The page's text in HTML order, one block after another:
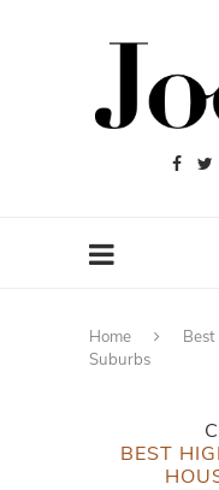
Home
Best
Suburbs
BEST